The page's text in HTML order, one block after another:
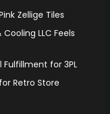
Zellige Tiles
LLC Feels
for 3PL
Retro Store